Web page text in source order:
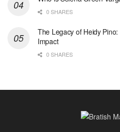
0 SHARES
The Legacy of Heidy
Impact
0 SHARES